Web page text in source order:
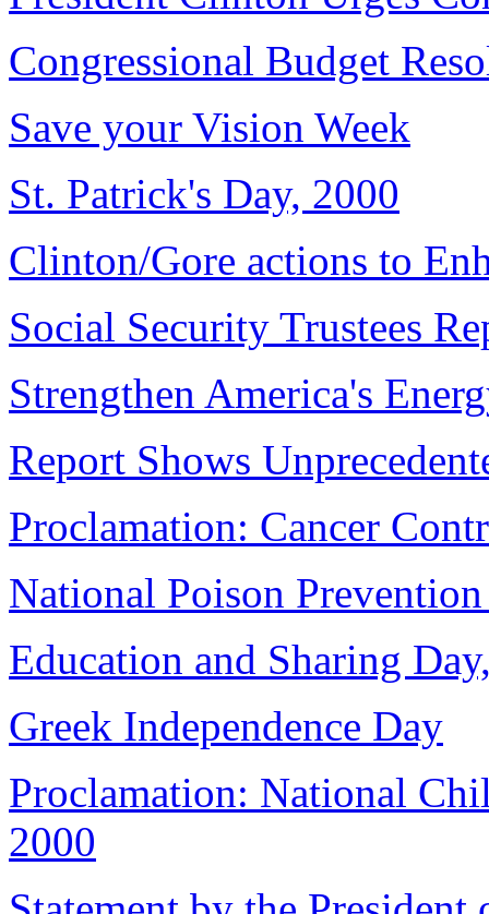
Congressional Budget
Save your Vision Week
St. Patrick's Day, 2000
Clinton/Gore actions to
Social Security Trustees
Strengthen America's
Report Shows
Proclamation: Cancer
National Poison
Education and Sharing
Greek Independence Day
Proclamation: National
2000